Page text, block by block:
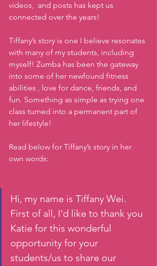
videos,  and posts has kept us
connected over the years!
Tiffany’s story is one I believe resonates
with many of my students, including
myself! Zumba has been the gateway
into some of her newfound fitness
abilities , love for dance, friends, and
fun. Something as simple as trying one
class turned into a permanent part of
her lifestyle!
Read below for Tiffany’s story in her
own words:
Hi, my name is Tiffany Wei.
First of all, I'd like to thank you
Katie for this wonderful
opportunity for your
students/us to share our